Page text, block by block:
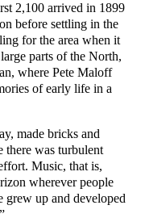
2,100 arrived in 1899
before settling in the
for the area when it
parts of the North,
where Pete Maloff
of early life in a
made bricks and
there was turbulent
Music, that is,
wherever people
up and developed